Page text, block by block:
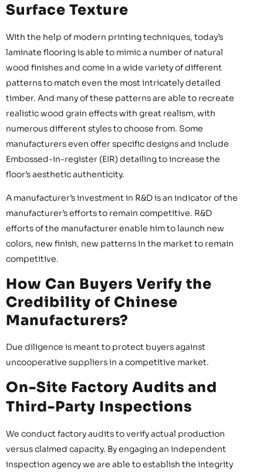
Surface Texture
With the help of modern printing techniques, today’s
laminate flooring is able to mimic a number of natural
wood finishes and come in a wide variety of different
patterns to match even the most intricately detailed
timber. And many of these patterns are able to recreate
realistic wood grain effects with great realism, with
numerous different styles to choose from. Some
manufacturers even offer specific designs and include
Embossed-in-register (EIR) detailing to increase the
floor’s aesthetic authenticity.
A manufacturer’s investment in R&D is an indicator of the
manufacturer’s efforts to remain competitive. R&D
efforts of the manufacturer enable him to launch new
colors, new finish, new patterns in the market to remain
competitive.
How Can Buyers Verify the
Credibility of Chinese
Manufacturers?
Due diligence is meant to protect buyers against
uncooperative suppliers in a competitive market.
On-Site Factory Audits and
Third-Party Inspections
We conduct factory audits to verify actual production
versus claimed capacity. By engaging an independent
inspection agency we are able to establish the integrity